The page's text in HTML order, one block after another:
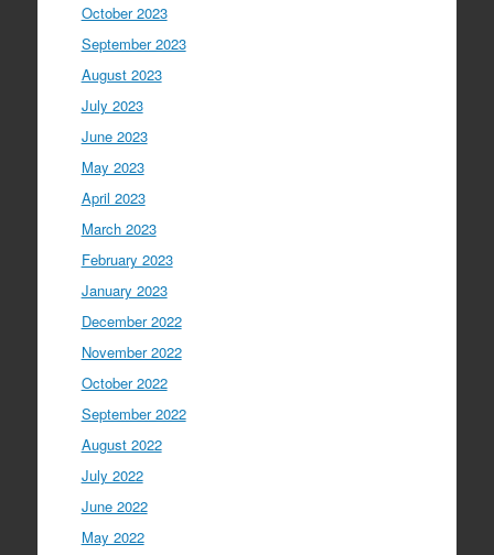
October 2023
September 2023
August 2023
July 2023
June 2023
May 2023
April 2023
March 2023
February 2023
January 2023
December 2022
November 2022
October 2022
September 2022
August 2022
July 2022
June 2022
May 2022